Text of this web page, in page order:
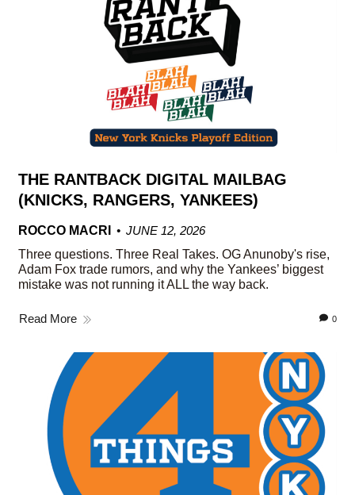
THE RANTBACK DIGITAL MAILBAG
(KNICKS, RANGERS, YANKEES)
ROCCO MACRI
JUNE 12, 2026
Three questions. Three Real Takes. OG Anunoby's rise,
Adam Fox trade rumors, and why the Yankees’ biggest
mistake was not running it ALL the way back.
Read More 0